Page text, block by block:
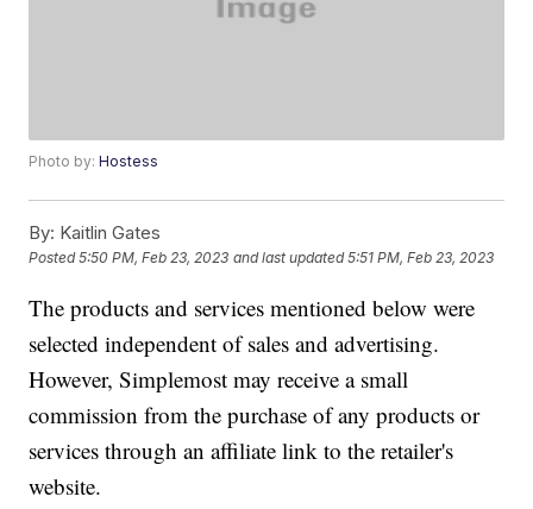
Photo by:Hostess
By: Kaitlin Gates
Posted5:50 PM, Feb 23, 2023 and last updated 5:51 PM, Feb 23, 2023
The products and services mentioned below were
selected independent of sales and advertising.
However, Simplemost may receive a small
commission from the purchase of any products or
services through an affiliate link to the retailer's
website.